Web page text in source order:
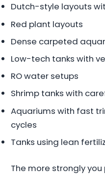
Dutch-style layouts
Red plant layouts
Dense carpeted
Low-tech tanks with
RO water setups
Shrimp tanks with
Aquariums with fast
cycles
Tanks using lean
The more strongly